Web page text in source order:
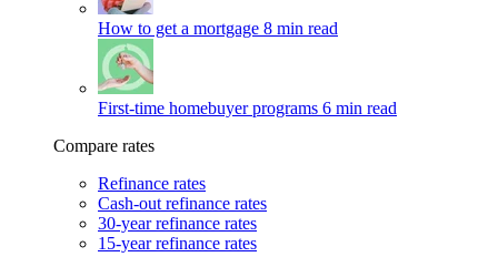
How to get a mortgage 8 min read
First-time homebuyer programs 6 min read
Compare rates
Refinance rates
Cash-out refinance rates
30-year refinance rates
15-year refinance rates